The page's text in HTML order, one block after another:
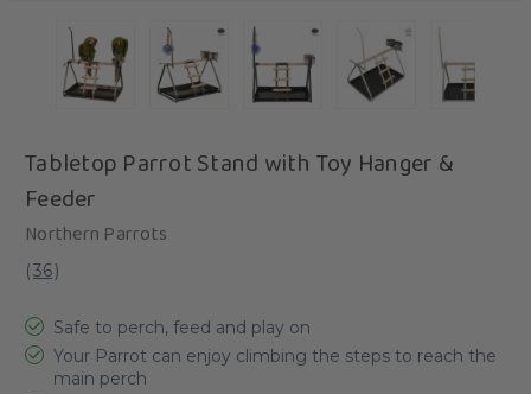
Tabletop Parrot Stand with Toy Hanger &
Feeder
Northern Parrots
(36)
Safe to perch, feed and play on
Your Parrot can enjoy climbing the steps to reach the
main perch